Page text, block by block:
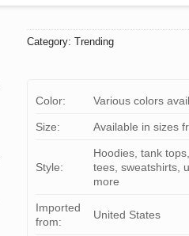
Category:Trending
Color: Various colors
Size: Available in sizes
Style:
Hoodies, tank
tees, sweatshirts,
more
Imported
from:
United States